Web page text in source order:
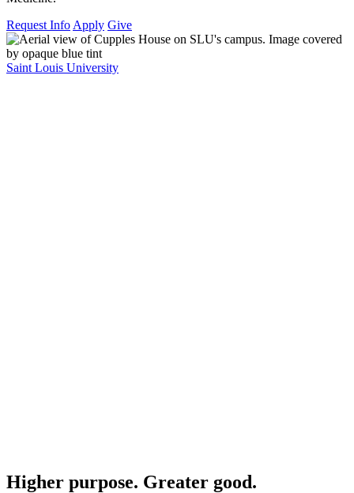
Request Info Apply Give
Saint Louis University
Higher purpose. Greater good.